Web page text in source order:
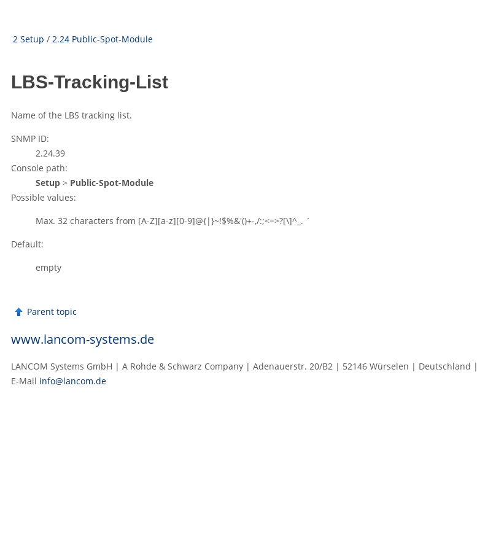
2 Setup / 2.24 Public-Spot-Module
LBS-Tracking-List
Name of the LBS tracking list.
SNMP ID:
2.24.39
Console path:
Setup > Public-Spot-Module
Possible values:
Max. 32 characters from [A-Z][a-z][0-9]@{|}~!$%&'()+-,/:;<=>?[\]^_. `
Default:
empty
Parent topic
www.lancom-systems.de
LANCOM Systems GmbH | A Rohde & Schwarz Company | Adenauerstr. 20/B2 | 52146 Würselen | Deutschland |
E‑Mail info@lancom.de